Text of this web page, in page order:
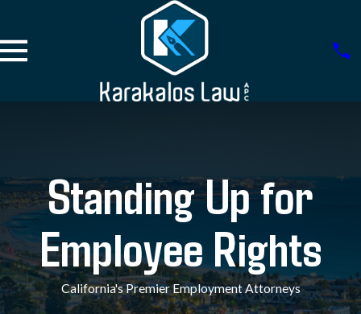
Standing Up for
Employee Rights
California's Premier Employment Attorneys